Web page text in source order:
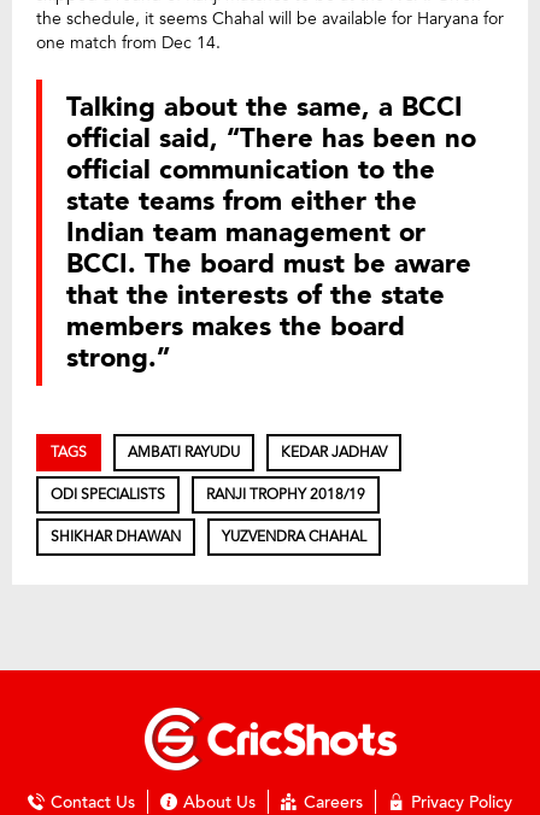
the schedule, it seems Chahal will be available for Haryana for
one match from Dec 14.
Talking about the same, a BCCI
official said, “There has been no
official communication to the
state teams from either the
Indian team management or
BCCI. The board must be aware
that the interests of the state
members makes the board
strong.”
TAGS AMBATI RAYUDU KEDAR JADHAV
ODI SPECIALISTS RANJI TROPHY 2018/19
SHIKHAR DHAWAN YUZVENDRA CHAHAL
Contact Us About Us Careers Privacy Policy